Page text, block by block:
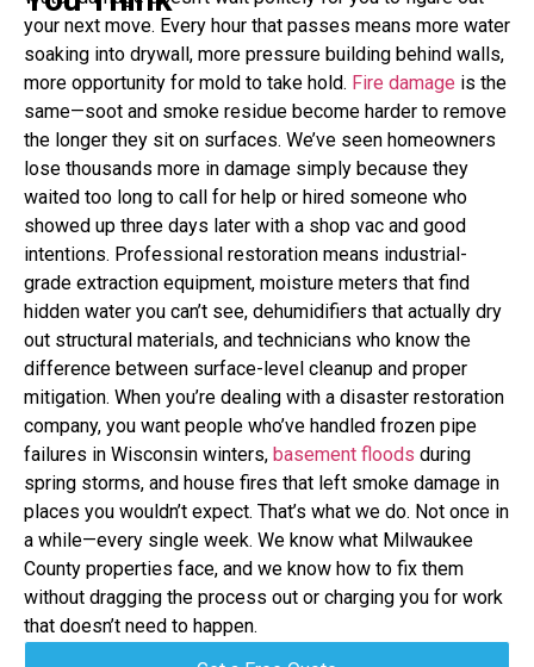
your next move. Every hour that passes means more water
soaking into drywall, more pressure building behind walls,
more opportunity for mold to take hold. Fire damage is the
same—soot and smoke residue become harder to remove
the longer they sit on surfaces. We’ve seen homeowners
lose thousands more in damage simply because they
waited too long to call for help or hired someone who
showed up three days later with a shop vac and good
intentions. Professional restoration means industrial-
grade extraction equipment, moisture meters that find
hidden water you can’t see, dehumidifiers that actually dry
out structural materials, and technicians who know the
difference between surface-level cleanup and proper
mitigation. When you’re dealing with a disaster restoration
company, you want people who’ve handled frozen pipe
failures in Wisconsin winters, basement floods during
spring storms, and house fires that left smoke damage in
places you wouldn’t expect. That’s what we do. Not once in
a while—every single week. We know what Milwaukee
County properties face, and we know how to fix them
without dragging the process out or charging you for work
that doesn’t need to happen.